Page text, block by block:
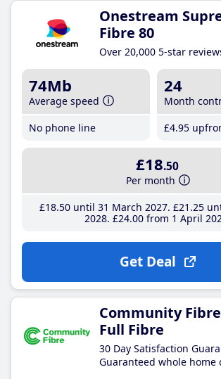
Onestream
Fibre 80
Over 20,000 5-star
74Mb
Average speed
No phone line
24
Month
£4.95
£18.50
Per month
£18.50until 31 March 2027 £21 .25
2028 £24.00from 1 April
Get Deal
Community
Full Fibre
30 Day Satisfaction
Guaranteed whole home